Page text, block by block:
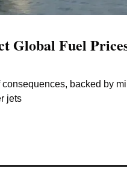
Global Fuel
backed by
jets